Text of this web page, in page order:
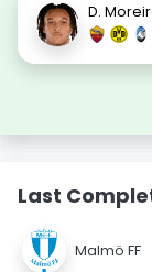
D.
Last
Malmö FF